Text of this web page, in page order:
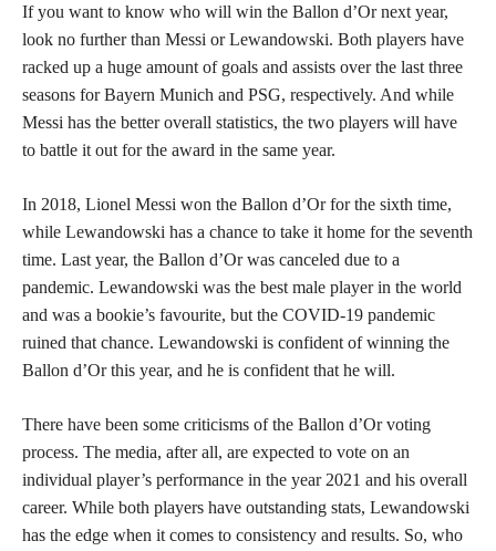
If you want to know who will win the Ballon d’Or next year,
look no further than Messi or Lewandowski. Both players have
racked up a huge amount of goals and assists over the last three
seasons for Bayern Munich and PSG, respectively. And while
Messi has the better overall statistics, the two players will have
to battle it out for the award in the same year.
In 2018, Lionel Messi won the Ballon d’Or for the sixth time,
while Lewandowski has a chance to take it home for the seventh
time. Last year, the Ballon d’Or was canceled due to a
pandemic. Lewandowski was the best male player in the world
and was a bookie’s favourite, but the COVID-19 pandemic
ruined that chance. Lewandowski is confident of winning the
Ballon d’Or this year, and he is confident that he will.
There have been some criticisms of the Ballon d’Or voting
process. The media, after all, are expected to vote on an
individual player’s performance in the year 2021 and his overall
career. While both players have outstanding stats, Lewandowski
has the edge when it comes to consistency and results. So, who